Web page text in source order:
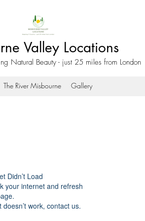
Valley Locations
Natural Beauty - just 25 miles from London
The River Misbourne Gallery
Didn’t Load
your internet and refresh
doesn’t work, contact us.